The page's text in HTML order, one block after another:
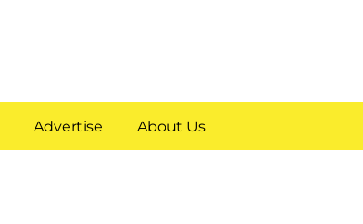
Advertise About Us